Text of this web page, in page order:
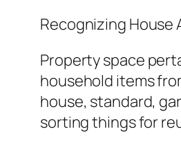
Recognizing House
Property space
household items
house, standard,
sorting things for